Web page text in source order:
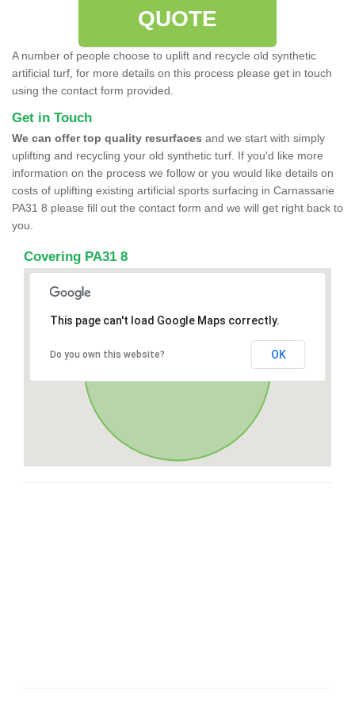
QUOTE
A number of people choose to uplift and recycle old synthetic
artificial turf, for more details on this process please get in touch
using the contact form provided.
Get in Touch
We can offer top quality resurfaces and we start with simply
uplifting and recycling your old synthetic turf. If you'd like more
information on the process we follow or you would like details on
costs of uplifting existing artificial sports surfacing in Carnassarie
PA31 8 please fill out the contact form and we will get right back to
you.
Covering PA31 8
This page can't load Google Maps correctly.
Do you own this website? OK